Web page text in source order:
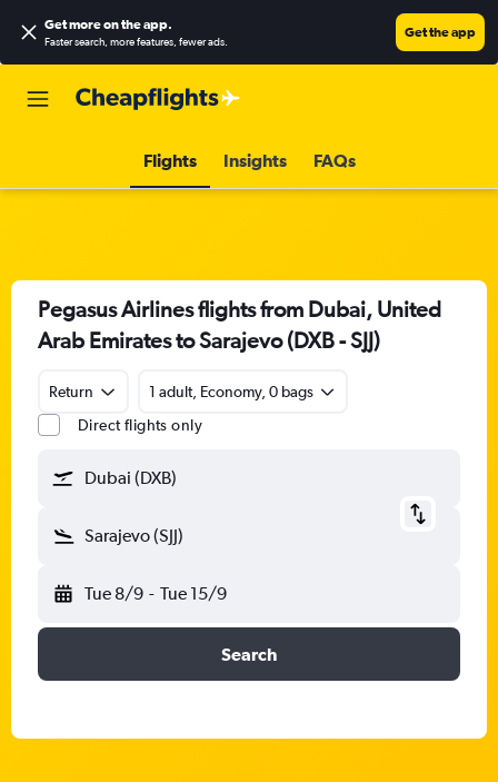
Get more on the app.
Faster search, more features, fewer ads.
Get the app
Flights Insights FAQs
Pegasus Airlines flights from Dubai, United
Arab Emirates to Sarajevo (DXB - SJJ)
Return
1 adult, Economy, 0 bags
Direct flights only
Dubai (DXB)
Sarajevo (SJJ)
Tue 8/9 - Tue 15/9
Search